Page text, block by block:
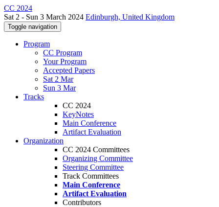
CC 2024
Sat 2 - Sun 3 March 2024 Edinburgh, United Kingdom
Toggle navigation
Program
CC Program
Your Program
Accepted Papers
Sat 2 Mar
Sun 3 Mar
Tracks
CC 2024
KeyNotes
Main Conference
Artifact Evaluation
Organization
CC 2024 Committees
Organizing Committee
Steering Committee
Track Committees
Main Conference
Artifact Evaluation
Contributors